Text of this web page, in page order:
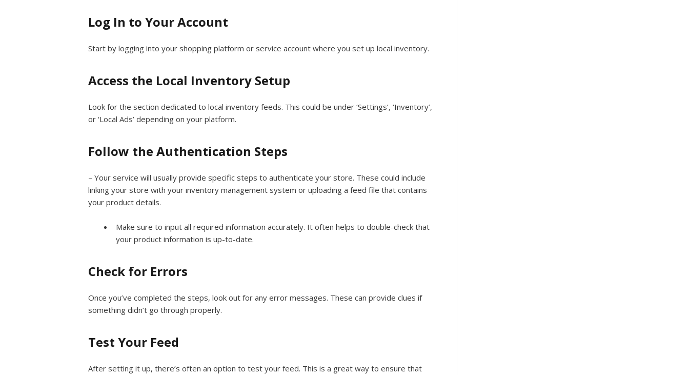
Log In to Your Account
Start by logging into your shopping platform or service account where you set up local inventory.
Access the Local Inventory Setup
Look for the section dedicated to local inventory feeds. This could be under ‘Settings’, ‘Inventory’,
or ‘Local Ads’ depending on your platform.
Follow the Authentication Steps
– Your service will usually provide specific steps to authenticate your store. These could include
linking your store with your inventory management system or uploading a feed file that contains
your product details.
Make sure to input all required information accurately. It often helps to double-check that
your product information is up-to-date.
Check for Errors
Once you’ve completed the steps, look out for any error messages. These can provide clues if
something didn’t go through properly.
Test Your Feed
After setting it up, there’s often an option to test your feed. This is a great way to ensure that